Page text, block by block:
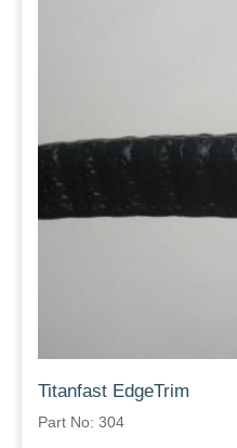
Titanfast EdgeTrim
Part No: 304